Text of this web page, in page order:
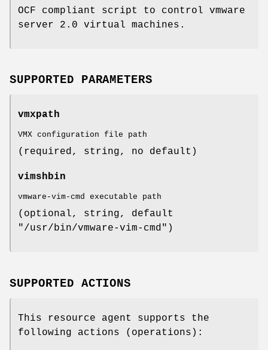
OCF compliant script to control vmware
server 2.0 virtual machines.
SUPPORTED PARAMETERS
vmxpath
VMX configuration file path
(required, string, no default)
vimshbin
vmware-vim-cmd executable path
(optional, string, default
"/usr/bin/vmware-vim-cmd")
SUPPORTED ACTIONS
This resource agent supports the
following actions (operations):